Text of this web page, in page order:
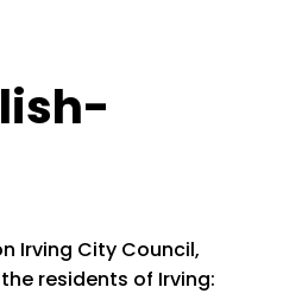
Irving City Council,
residents of Irving: